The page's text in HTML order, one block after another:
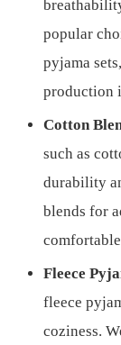
popular
pyjama
production
Cotton
such as
durability
blends for
Fleece
fleece
coziness.